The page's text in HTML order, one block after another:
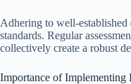
Adhering to well-
standards. Regular
collectively create a robust
Importance of Implementing